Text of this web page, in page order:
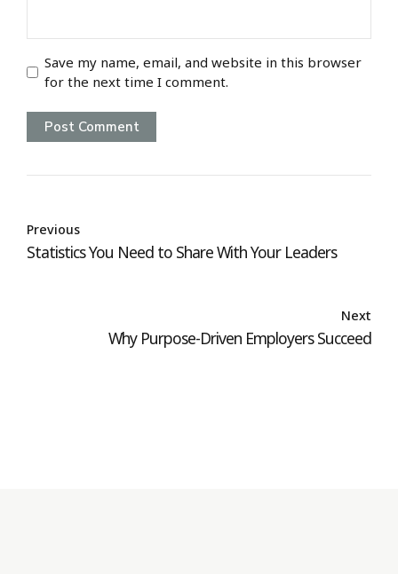
Save my name, email, and website in this browser
for the next time I comment.
Post Comment
Previous
Statistics You Need to Share With Your Leaders
Next
Why Purpose-Driven Employers Succeed